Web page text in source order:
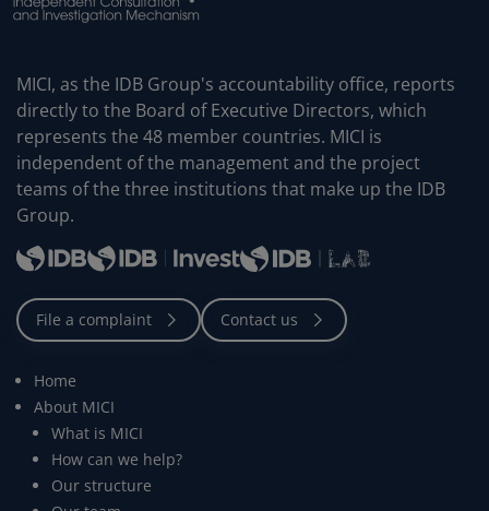
MICI, as the IDB Group's accountability office, reports
directly to the Board of Executive Directors, which
represents the 48 member countries. MICI is
independent of the management and the project
teams of the three institutions that make up the IDB
Group.
Home
About MICI
What is MICI
How can we help?
Our structure